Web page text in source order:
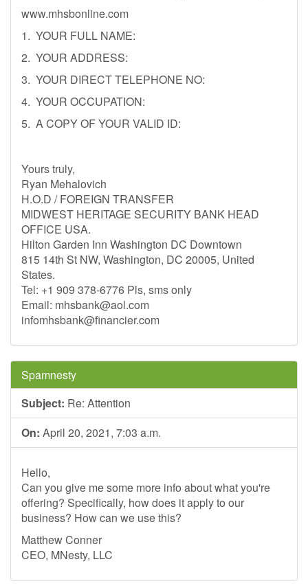
www.mhsbonline.com
1. YOUR FULL NAME:
2. YOUR ADDRESS:
3. YOUR DIRECT TELEPHONE NO:
4. YOUR OCCUPATION:
5. A COPY OF YOUR VALID ID:
Yours truly,
Ryan Mehalovich
H.O.D / FOREIGN TRANSFER
MIDWEST HERITAGE SECURITY BANK HEAD
OFFICE USA.
Hilton Garden Inn Washington DC Downtown
815 14th St NW, Washington, DC 20005, United
States.
Tel: +1 909 378-6776 Pls, sms only
Email: mhsbank@aol.com
infomhsbank@financier.com
Spamnesty
Subject: Re: Attention
On: April 20, 2021, 7:03 a.m.
Hello,
Can you give me some more info about what you're
offering? Specifically, how does it apply to our
business? How can we use this?
Matthew Conner
CEO, MNesty, LLC